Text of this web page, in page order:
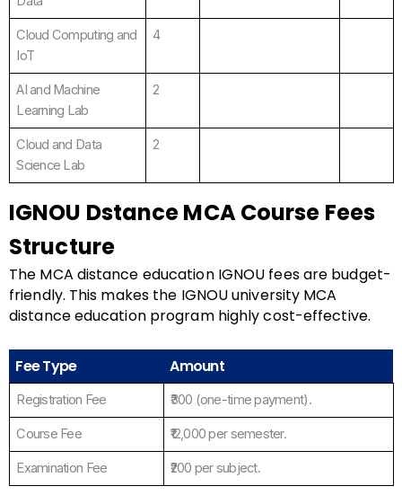
Cloud Computing and
IoT
4
AI and Machine
Learning Lab
2
Cloud and Data
Science Lab
2
IGNOU Dstance MCA Course Fees
Structure
The MCA distance education IGNOU fees are budget-
friendly. This makes the IGNOU university MCA
distance education program highly cost-effective.
Fee Type Amount
Registration Fee ₹300 (one-time payment).
Course Fee ₹12,000 per semester.
Examination Fee ₹200 per subject.